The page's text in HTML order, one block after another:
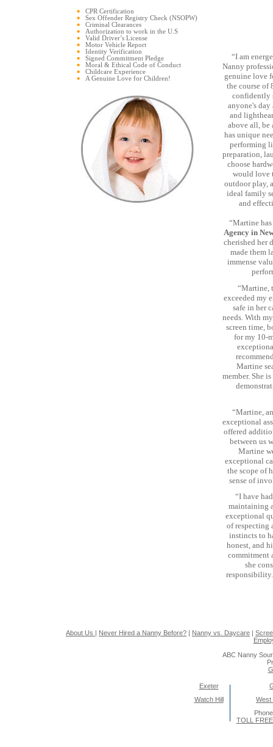
CPR Certification
Sex Offender Registry Check (NSOPW)
Criminal Clearances
Authorization to work in the U.S
Valid Driver’s License
Motor Vehicle Report
Identity Verification
Signed Commitment Pledge
Moral & Ethical Code of Conduct
Childcare Experience
A Genuine Love for Children!
“I am
Nanny
genuine love
the course of
confidently
anyone's day
and
above all, be
has unique
performing
preparation,
choose
would love
outdoor play,
ideal family
and
“Martine
Agency in
cherished her
made them
immense
“Martine,
exceeded my
safe in her
needs. With
screen time,
for my 10-
Martine
member. She
“Martine,
exceptional
offered
between us
Martine
exceptional
the scope of
sense of
“I have
maintaining
exceptional
of respecting
instincts to
honest, and
commitment
she
About Us | Never Hired a Nanny Before? | Nanny vs. Daycare |
ABC Nanny
Exeter
Watch Hill
West
TOLL